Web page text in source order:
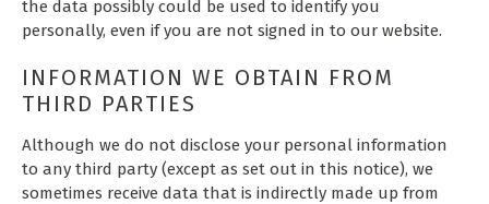
the data possibly could be used to identify you
personally, even if you are not signed in to our website.
INFORMATION WE OBTAIN FROM
THIRD PARTIES
Although we do not disclose your personal information
to any third party (except as set out in this notice), we
sometimes receive data that is indirectly made up from